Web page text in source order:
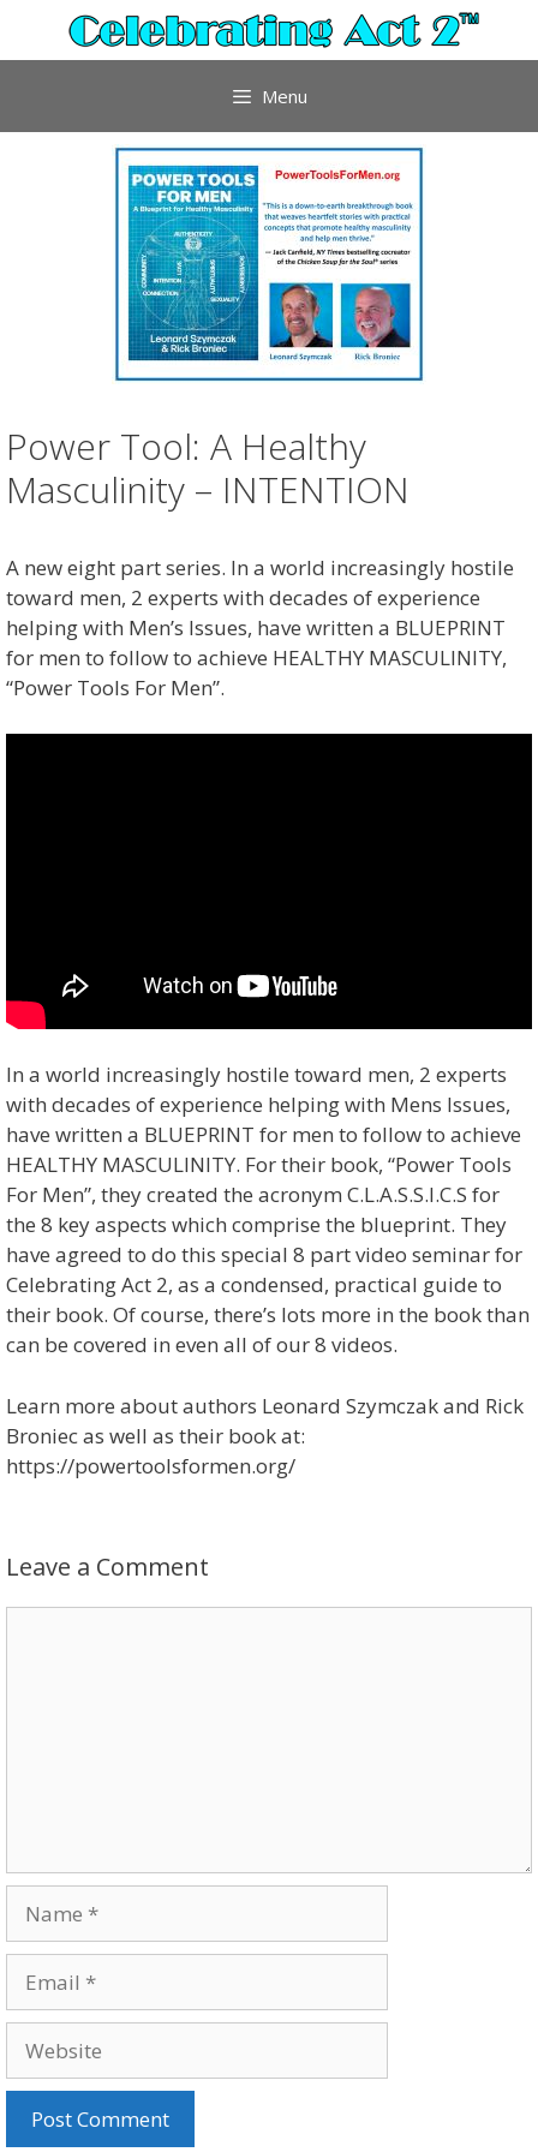
Menu
Power Tool: A Healthy
Masculinity – INTENTION
A new eight part series. In a world increasingly hostile
toward men, 2 experts with decades of experience
helping with Men’s Issues, have written a BLUEPRINT
for men to follow to achieve HEALTHY MASCULINITY,
“Power Tools For Men”.
In a world increasingly hostile toward men, 2 experts
with decades of experience helping with Mens Issues,
have written a BLUEPRINT for men to follow to achieve
HEALTHY MASCULINITY. For their book, “Power Tools
For Men”, they created the acronym C.L.A.S.S.I.C.S for
the 8 key aspects which comprise the blueprint. They
have agreed to do this special 8 part video seminar for
Celebrating Act 2, as a condensed, practical guide to
their book. Of course, there’s lots more in the book than
can be covered in even all of our 8 videos.
Learn more about authors Leonard Szymczak and Rick
Broniec as well as their book at:
https://powertoolsformen.org/
Leave a Comment